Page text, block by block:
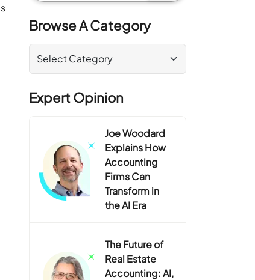
Browse A Category
Expert Opinion
Joe Woodard
Explains How
Accounting
Firms Can
Transform in
the AI Era
The Future of
Real Estate
Accounting: AI,